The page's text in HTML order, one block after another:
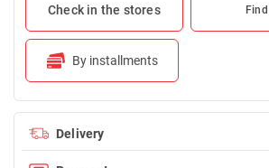
Check in the stores
By installments
Delivery